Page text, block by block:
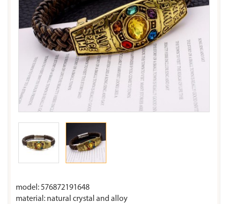
model: 576872191648
material: natural crystal and alloy